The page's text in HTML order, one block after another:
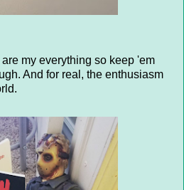
my everything so keep 'em
And for real, the enthusiasm